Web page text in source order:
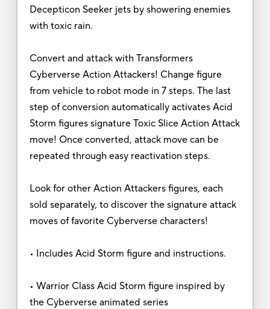
Decepticon Seeker jets by showering enemies
with toxic rain.
Convert and attack with Transformers
Cyberverse Action Attackers! Change figure
from vehicle to robot mode in 7 steps. The last
step of conversion automatically activates Acid
Storm figures signature Toxic Slice Action Attack
move! Once converted, attack move can be
repeated through easy reactivation steps.
Look for other Action Attackers figures, each
sold separately, to discover the signature attack
moves of favorite Cyberverse characters!
• Includes Acid Storm figure and instructions.
• Warrior Class Acid Storm figure inspired by
the Cyberverse animated series